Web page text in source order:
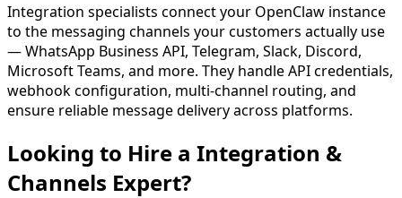
Integration specialists connect your OpenClaw instance
to the messaging channels your customers actually use
— WhatsApp Business API, Telegram, Slack, Discord,
Microsoft Teams, and more. They handle API credentials,
webhook configuration, multi-channel routing, and
ensure reliable message delivery across platforms.
Looking to Hire a Integration &
Channels Expert?